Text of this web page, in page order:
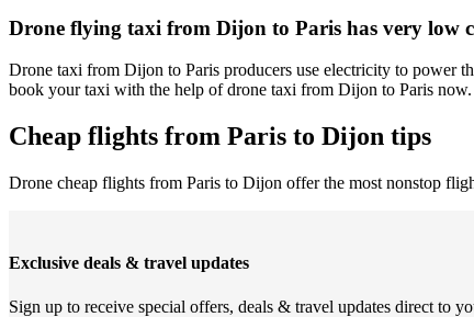
Drone flying taxi from Dijon to Paris has very low
Drone taxi from Dijon to Paris producers use electricity to power
book your taxi with the help of drone taxi from Dijon to Paris now.
Cheap flights from Paris to Dijon tips
Drone cheap flights from Paris to Dijon offer the most nonstop
Exclusive deals & travel updates
Sign up to receive special offers, deals & travel updates direct to